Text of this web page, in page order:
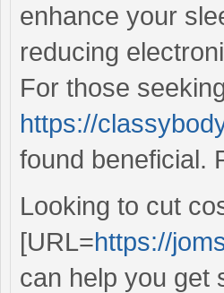
enhance your
reducing
For those
https://
found beneficial.
Looking to cut
[URL=https://
can help you get